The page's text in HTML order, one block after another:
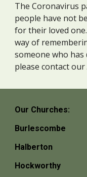
The Coronavirus
people have not
for their loved
way of
someone who
please contact
Our Churches:
Burlescombe
Halberton
Hockworthy